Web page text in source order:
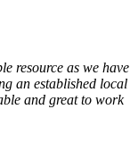
resource as we have
an established local
and great to work